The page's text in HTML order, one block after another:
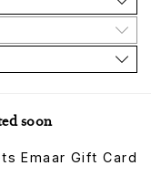
soon
Emaar Gift Card